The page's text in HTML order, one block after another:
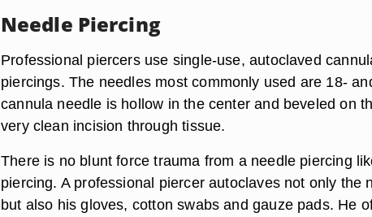
Needle Piercing
Professional piercers use single-use, autoclaved
piercings. The needles most commonly used are 18-
cannula needle is hollow in the center and beveled on
very clean incision through tissue.
There is no blunt force trauma from a needle piercing
piercing. A professional piercer autoclaves not only the
but also his gloves, cotton swabs and gauze pads. He